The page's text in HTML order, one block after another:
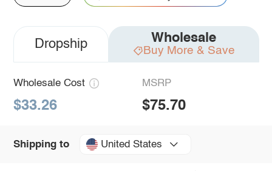
Dropship Wholesale
Buy More & Save
Wholesale Cost
$33.26
MSRP
$75.70
Shipping to United States